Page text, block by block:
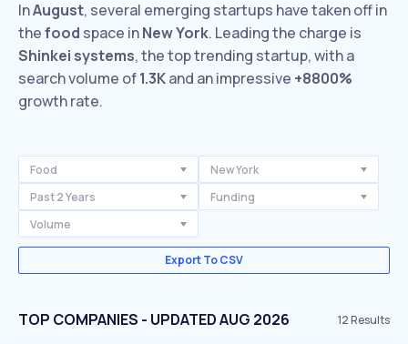
InAugust, several emerging startups have taken off in
thefood space inNew York. Leading the charge is
Shinkei systems, the top trending startup, with a
search volume of1.3Kand an impressive +8800%
growth rate.
Food
New York
Past 2 Years
Funding
Volume
Export To CSV
TOP COMPANIES - UPDATED AUG 2026 12Results